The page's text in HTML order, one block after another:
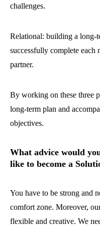
challenges.
Relational: building a long-
successfully complete each
partner.
By working on these three
long-term plan and
objectives.
What advice would
like to become a
You have to be strong and
comfort zone. Moreover,
flexible and creative. We